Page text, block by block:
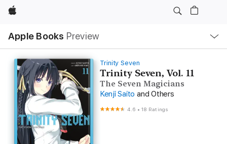
Apple
Apple Books Preview
Nav
Open
Menu
Trinity Seven
Trinity Seven, Vol. 11
The Seven Magicians
Kenji Saito and Others
4.6 •18 Ratings